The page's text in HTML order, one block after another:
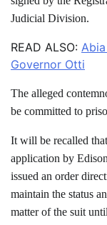
Judicial Division.
READ ALSO:
Governor Otti
The alleged
be committed to
It will be recalled
application by
issued an order
maintain the status
matter of the suit